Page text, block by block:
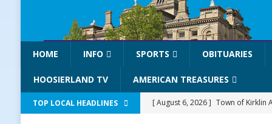
HOME INFO SPORTS OBITUARIES
HOOSIERLAND TV AMERICAN TREASURES
TOP LOCAL HEADLINES [ August 6, 2026 ] Town of Kirklin